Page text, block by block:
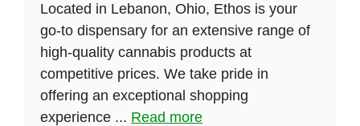
Located in Lebanon, Ohio, Ethos is your
go-to dispensary for an extensive range of
high-quality cannabis products at
competitive prices. We take pride in
offering an exceptional shopping
experience ... Read more